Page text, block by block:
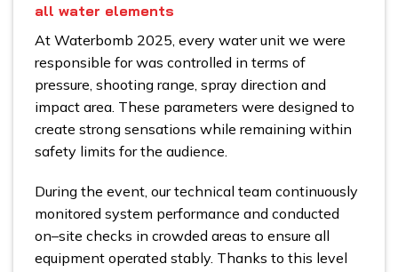
all water elements
At Waterbomb 2025, every water unit we were
responsible for was controlled in terms of
pressure, shooting range, spray direction and
impact area. These parameters were designed to
create strong sensations while remaining within
safety limits for the audience.
During the event, our technical team continuously
monitored system performance and conducted
on–site checks in crowded areas to ensure all
equipment operated stably. Thanks to this level